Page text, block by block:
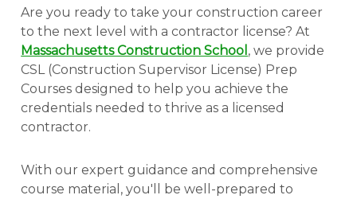
Are you ready to take your construction career
to the next level with a contractor license? At
Massachusetts Construction School , we provide
CSL (Construction Supervisor License) Prep
Courses designed to help you achieve the
credentials needed to thrive as a licensed
contractor.
With our expert guidance and comprehensive
course material, you'll be well-prepared to